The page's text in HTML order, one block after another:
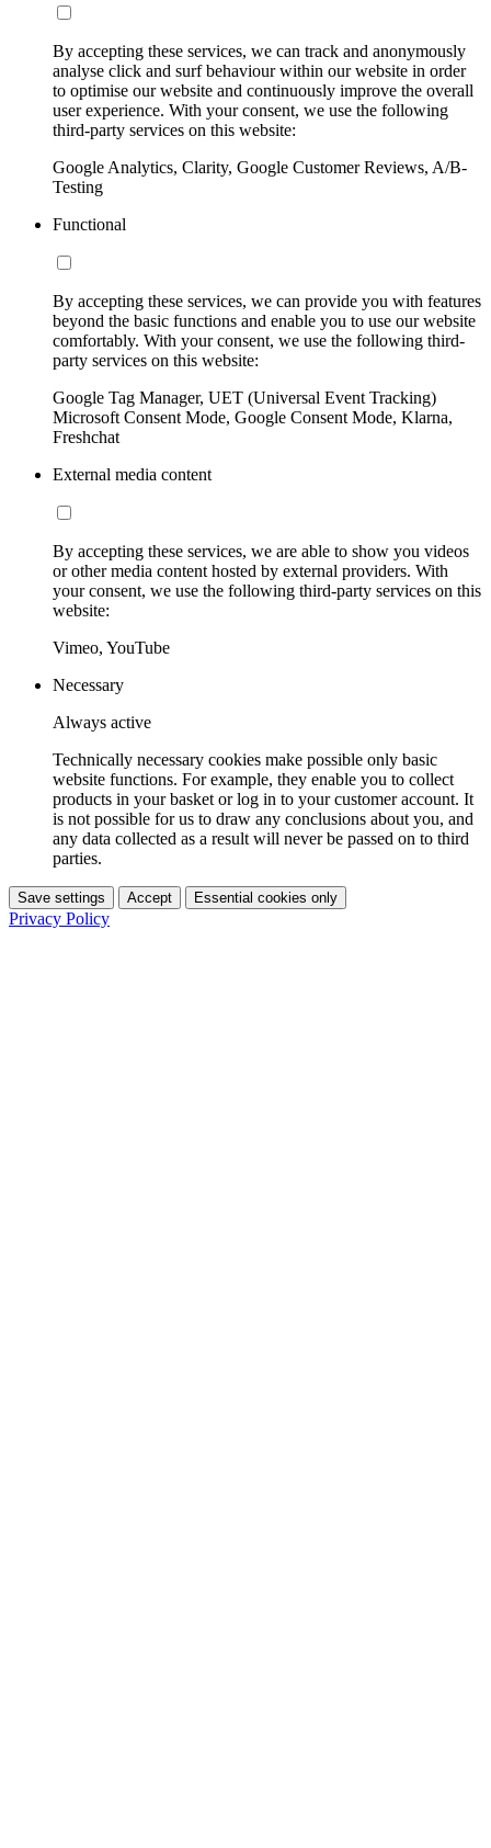
By accepting these services, we can track and anonymously
analyse click and surf behaviour within our website in order
to optimise our website and continuously improve the overall
user experience. With your consent, we use the following
third-party services on this website:
Google Analytics, Clarity, Google Customer Reviews, A/B-
Testing
Functional
By accepting these services, we can provide you with features
beyond the basic functions and enable you to use our website
comfortably. With your consent, we use the following third-
party services on this website:
Google Tag Manager, UET (Universal Event Tracking)
Microsoft Consent Mode, Google Consent Mode, Klarna,
Freshchat
External media content
By accepting these services, we are able to show you videos
or other media content hosted by external providers. With
your consent, we use the following third-party services on this
website:
Vimeo, YouTube
Necessary
Always active
Technically necessary cookies make possible only basic
website functions. For example, they enable you to collect
products in your basket or log in to your customer account. It
is not possible for us to draw any conclusions about you, and
any data collected as a result will never be passed on to third
parties.
Save settings Accept Essential cookies only
Privacy Policy